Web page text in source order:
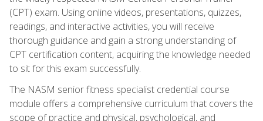
(CPT) exam. Using online videos, presentations, quizzes,
readings, and interactive activities, you will receive
thorough guidance and gain a strong understanding of
CPT certification content, acquiring the knowledge needed
to sit for this exam successfully.
The NASM senior fitness specialist credential course
module offers a comprehensive curriculum that covers the
scope of practice and physical, psychological, and